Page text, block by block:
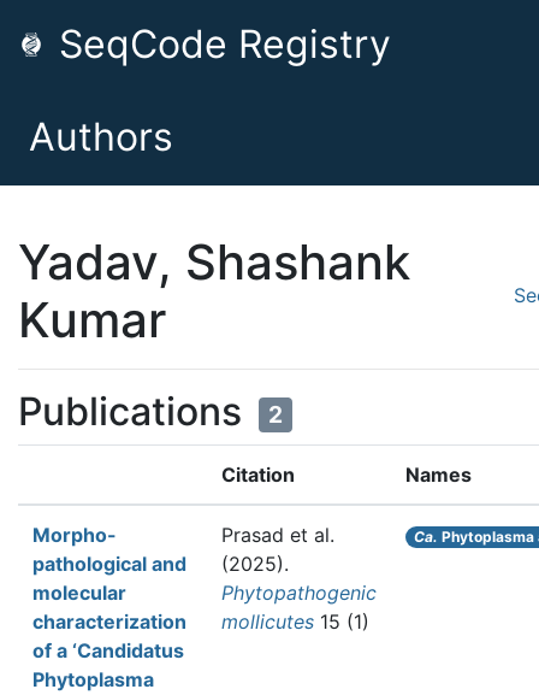
SeqCode Registry
Authors
Yadav, Shashank
Kumar
Publications 2
Citation Names
Morpho-
pathological and
molecular
characterization
of a ‘Candidatus
Phytoplasma
Prasad et al.
(2025).
Phytopathogenic
mollicutes 15 (1)
Ca.